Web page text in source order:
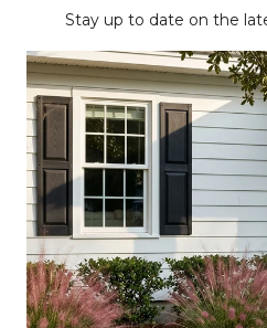
Stay up to date on the